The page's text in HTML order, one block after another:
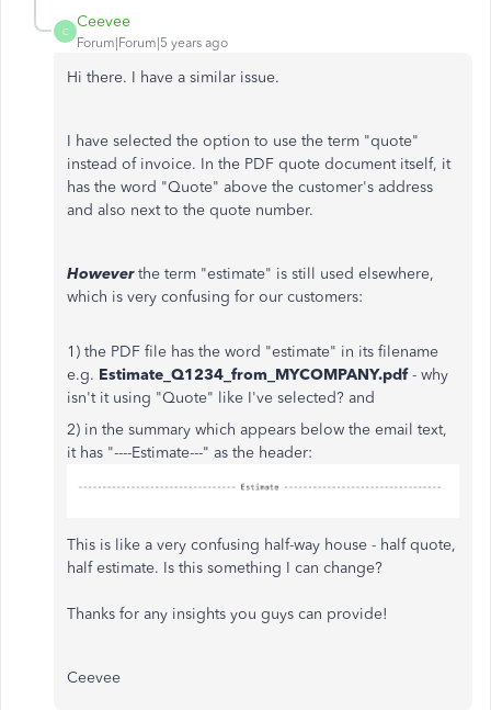
C
Ceevee
Forum|Forum|5 years ago
Hi there. I have a similar issue.
I have selected the option to use the term "quote"
instead of invoice. In the PDF quote document itself, it
has the word "Quote" above the customer's address
and also next to the quote number.
Howeverthe term "estimate" is still used elsewhere,
which is very confusing for our customers:
1) the PDF file has the word "estimate" in its filename
e.g. Estimate_Q1234_from_MYCOMPANY.pdf- why
isn't it using "Quote" like I've selected? and
2) in the summary which appears below the email text,
it has "----Estimate---" as the header:
This is like a very confusing half-way house - half quote,
half estimate. Is this something I can change?
Thanks for any insights you guys can provide!
Ceevee